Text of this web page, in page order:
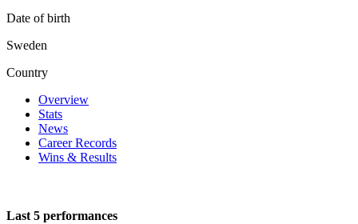
Date of birth
Sweden
Country
Overview
Stats
News
Career Records
Wins & Results
Last 5 performances